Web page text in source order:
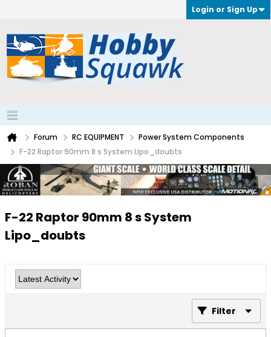
Login or Sign Up
Forum RC EQUIPMENT
Power System Components
F-22 Raptor 90mm 8 s System Lipo_doubts
F-22 Raptor 90mm 8 s System
Lipo_doubts
Filter